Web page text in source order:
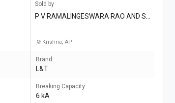
Sold by
P V RAMALINGESWARA RAO AND S
Krishna, AP
Brand:
L&T
Breaking Capacity:
6 kA